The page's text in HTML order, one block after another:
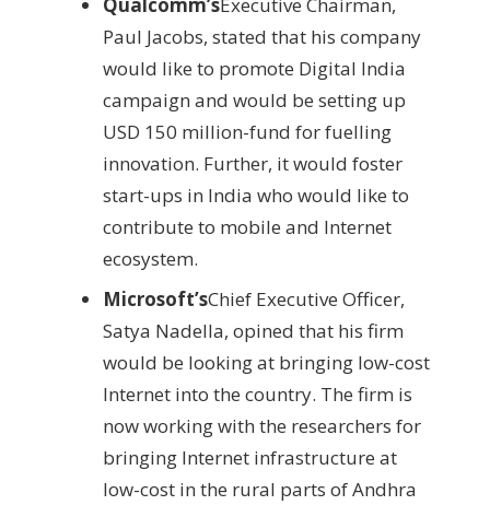
Paul Jacobs, stated that his company
would like to promote Digital India
campaign and would be setting up
USD 150 million-fund for fuelling
innovation. Further, it would foster
start-ups in India who would like to
contribute to mobile and Internet
ecosystem.
Microsoft’sChief Executive Officer,
Satya Nadella, opined that his firm
would be looking at bringing low-cost
Internet into the country. The firm is
now working with the researchers for
bringing Internet infrastructure at
low-cost in the rural parts of Andhra